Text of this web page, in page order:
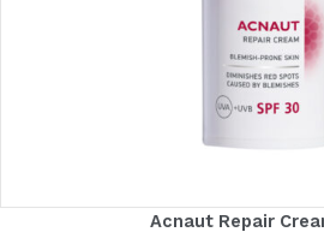
Acnaut Repair